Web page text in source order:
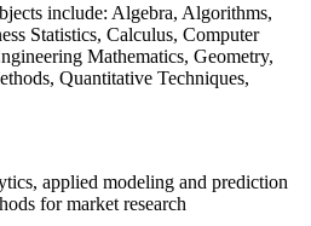
include: Algebra, Algorithms,
Statistics, Calculus, Computer
Mathematics, Geometry,
Quantitative Techniques,
applied modeling and prediction
for market research